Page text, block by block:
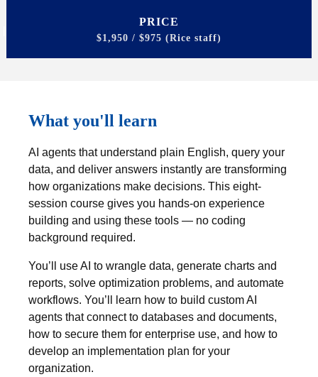
PRICE
$1,950 / $975 (Rice staff)
What you'll learn
AI agents that understand plain English, query your
data, and deliver answers instantly are transforming
how organizations make decisions. This eight-
session course gives you hands-on experience
building and using these tools — no coding
background required.
You’ll use AI to wrangle data, generate charts and
reports, solve optimization problems, and automate
workflows. You’ll learn how to build custom AI
agents that connect to databases and documents,
how to secure them for enterprise use, and how to
develop an implementation plan for your
organization.